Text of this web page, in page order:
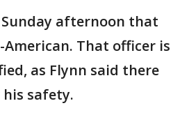
afternoon that
That officer is
as Flynn said there
safety.